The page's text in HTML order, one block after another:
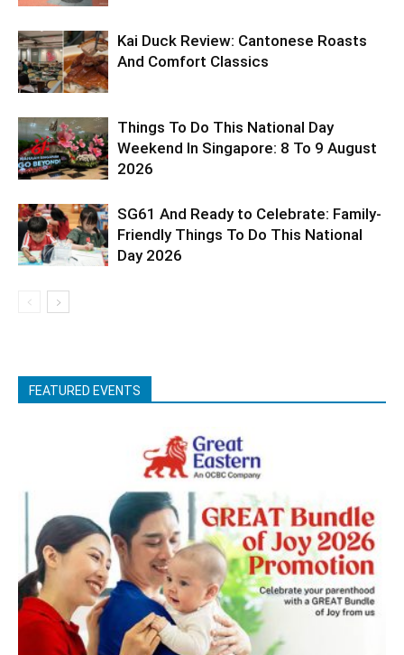
Kai Duck Review: Cantonese Roasts
And Comfort Classics
Things To Do This National Day
Weekend In Singapore: 8 To 9 August
2026
SG61 And Ready to Celebrate: Family-
Friendly Things To Do This National
Day 2026
FEATURED EVENTS